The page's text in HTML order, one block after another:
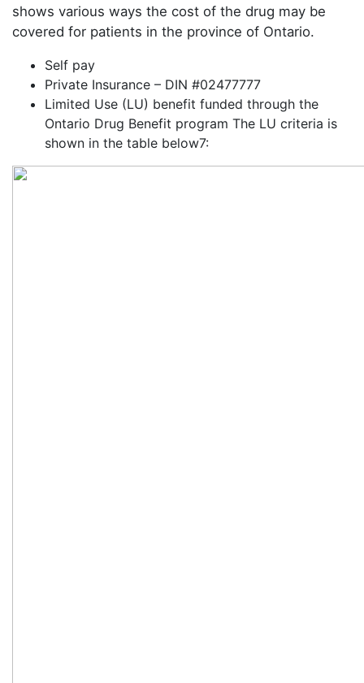
shows various ways the cost of the drug may be
covered for patients in the province of Ontario.
Self pay
Private Insurance – DIN #02477777
Limited Use (LU) benefit funded through the
Ontario Drug Benefit program The LU criteria is
shown in the table below7: